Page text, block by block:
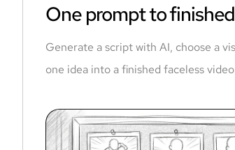
One prompt to
Generate a script with AI, choose a
one idea into a finished faceless